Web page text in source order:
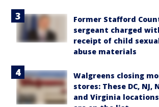
Former Stafford
sergeant charged
receipt of child
abuse materials
Walgreens closing
stores: These DC, NJ,
and Virginia locations